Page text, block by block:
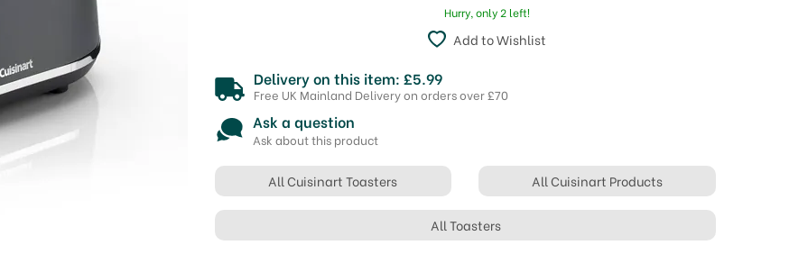
Hurry, only 2 left!
Add to Wishlist
Delivery on this item: £5.99
Free UK Mainland Delivery on orders over £70
Ask a question
Ask about this product
All Cuisinart Toasters All Cuisinart Products
All Toasters